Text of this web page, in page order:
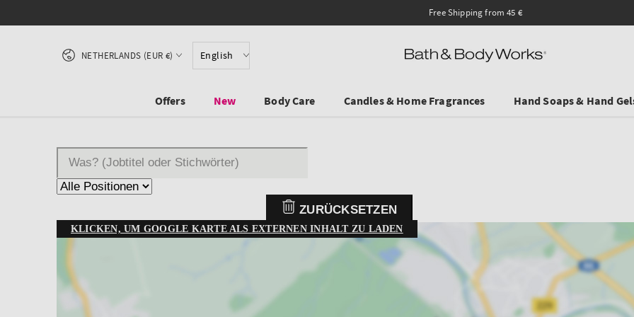
Ends on Sundy! Selected Travel Sizes & Hand Creams:
English
Country/region
NETHERLANDS (EUR €)
Offers New Body Care Candles & Home Fragrances Hand Soaps & Hand